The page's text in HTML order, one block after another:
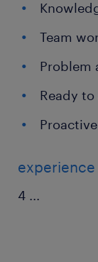
Team
Problem
Ready
experience
4 ...